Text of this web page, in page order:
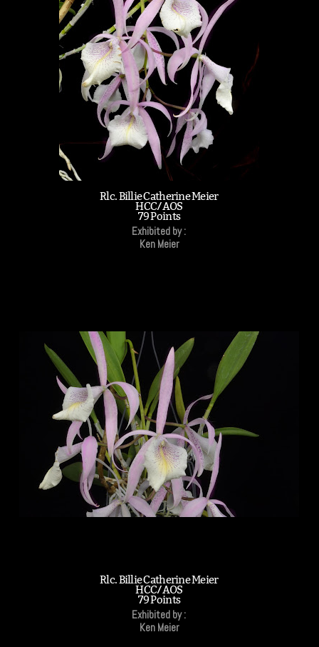
Rlc. Billie Catherine Meier
HCC/AOS
79 Points
Exhibited by :
Ken Meier
Rlc. Billie Catherine Meier
HCC/AOS
79 Points
Exhibited by :
Ken Meier